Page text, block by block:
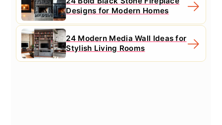
Designs for Modern Homes
24 Modern Media Wall Ideas for
Stylish Living Rooms